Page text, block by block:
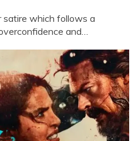
satire which follows a
and…